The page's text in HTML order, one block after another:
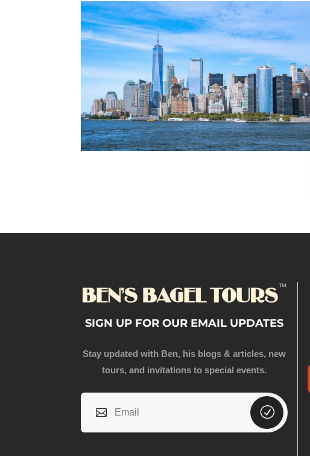
SIGN UP FOR OUR EMAIL UPDATES
Stay updated with Ben, his blogs & articles, new
tours, and invitations to special events.